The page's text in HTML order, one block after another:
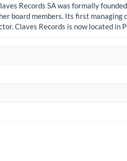
Records SA was formally
board members. Its first managing
Claves Records is now located in